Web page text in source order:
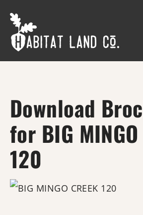
Download
for BIG MINGO
120